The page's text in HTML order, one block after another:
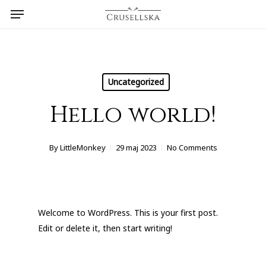
Menu
Uncategorized
Hello world!
ByLittleMonkey 29 maj 2023 No Comments
Welcome to WordPress. This is your first post.
Edit or delete it, then start writing!